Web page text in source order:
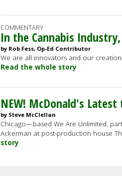
COMMENTARY
In the Cannabis
by Rob Fess, Op-Ed Contributor
We are all innovators and our
Read the whole story
NEW! McDonald's
by Steve McClellan
Chicago—based We Are Unlimited,
Ackerman at post-production house
story